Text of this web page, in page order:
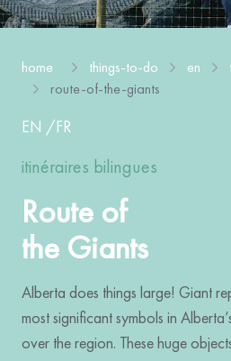
home things-to-do en
route-of-the-giants
EN /FR
itinéraires bilingues
Route of
the Giants
Alberta does things large! Giant
most significant symbols in
over the region. These huge